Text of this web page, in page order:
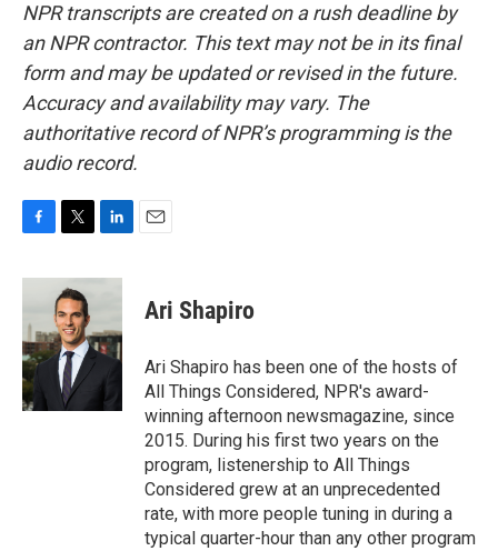
NPR transcripts are created on a rush deadline by
an NPR contractor. This text may not be in its final
form and may be updated or revised in the future.
Accuracy and availability may vary. The
authoritative record of NPR’s programming is the
audio record.
c
b
o
o
k
i
t
t
e
r
n
d
I
n
Ari Shapiro
Ari Shapiro has been one of the hosts of
All Things Considered, NPR's award-
winning afternoon newsmagazine, since
2015. During his first two years on the
program, listenership to All Things
Considered grew at an unprecedented
rate, with more people tuning in during a
typical quarter-hour than any other program